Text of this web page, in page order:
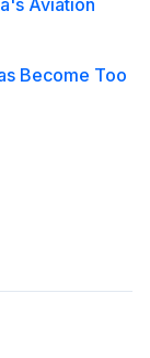
Become Too